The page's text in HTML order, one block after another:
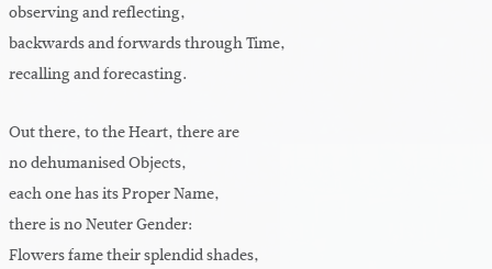
observing and reflecting,
backwards and forwards through Time,
recalling and forecasting.
Out there, to the Heart, there are
no dehumanised Objects,
each one has its Proper Name,
there is no Neuter Gender:
Flowers fame their splendid shades,